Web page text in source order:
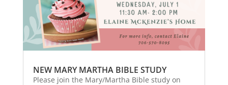
NEW MARY MARTHA BIBLE STUDY
Please join the Mary/Martha Bible study on